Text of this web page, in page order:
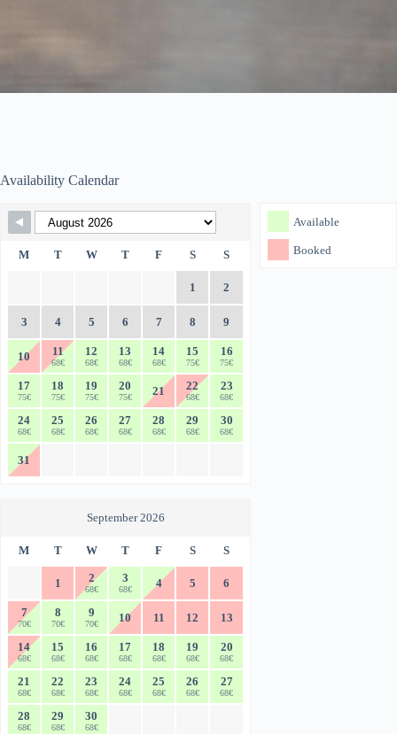
Availability Calendar
Skip Booking Form Available
Booked
M T W T F S S
1 2
3 4 5 6 7 8 9
10 11
68€
12
68€
13
68€
14
68€
15
75€
16
75€
17
75€
18
75€
19
75€
20
75€ 21 22
68€
23
68€
24
68€
25
68€
26
68€
27
68€
28
68€
29
68€
30
68€
31
September 2026
M T W T F S S
1 2
68€
3
68€ 4 5 6
7
70€
8
70€
9
70€ 10 11 12 13
14
68€
15
68€
16
68€
17
68€
18
68€
19
68€
20
68€
21
68€
22
68€
23
68€
24
68€
25
68€
26
68€
27
68€
28
68€
29
68€
30
68€